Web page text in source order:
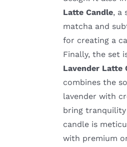
Latte Candle, a
matcha and
for creating a
Finally, the set
Lavender Latte
combines the
lavender with
bring tranquility
candle is
with premium